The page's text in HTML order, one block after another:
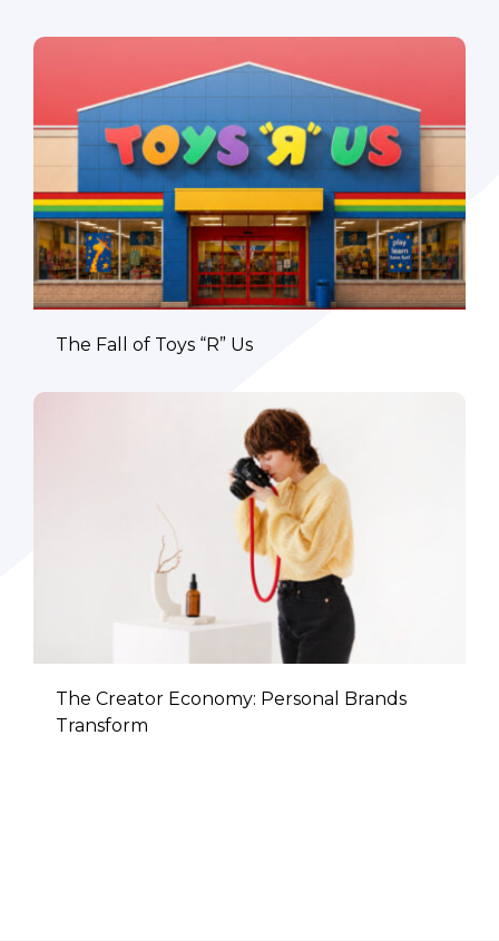
The Fall of Toys “R” Us
The Creator Economy: Personal Brands
Transform